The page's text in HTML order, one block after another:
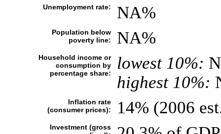
Unemployment rate: NA%
Population below
poverty line:
NA%
Household income or
consumption by
percentage share:
lowest 10%:
highest 10%:
Inflation rate
(consumer prices):
14% (2006
Investment (gross